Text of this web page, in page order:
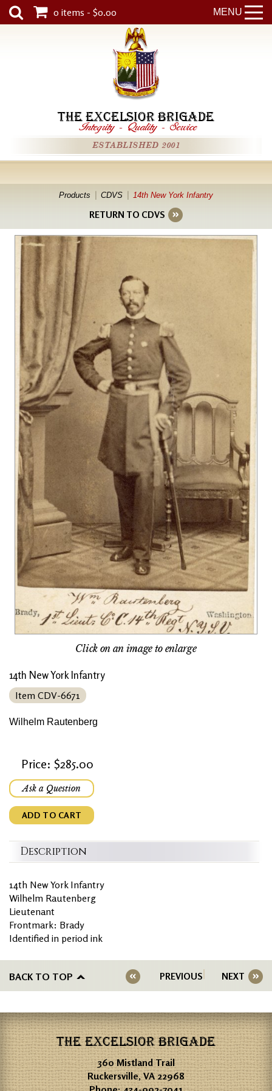
MENU
0 items - $0.00
THE EXCELSIOR BRIGADE
Integrity - Quality - Service
ESTABLISHED 2001
Products CDVS 14th New York Infantry
RETURN TO CDVS
Click on an image to enlarge
14th New York Infantry
Item CDV-6671
Wilhelm Rautenberg
Price: $285.00
Ask a Question
ADD TO CART
Description
14th New York Infantry
Wilhelm Rautenberg
Lieutenant
Frontmark: Brady
Identified in period ink
BACK TO TOP PREVIOUS NEXT
THE EXCELSIOR BRIGADE
360 Mistland Trail
Ruckersville, VA 22968